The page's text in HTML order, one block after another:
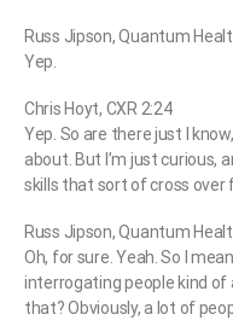
Russ Jipson, Quantum
Yep.
Chris Hoyt, CXR 2:24
Yep. So are there just I
about. But I’m just curious,
skills that sort of cross over
Russ Jipson, Quantum
Oh, for sure. Yeah. So I
interrogating people kind of
that? Obviously, a lot of